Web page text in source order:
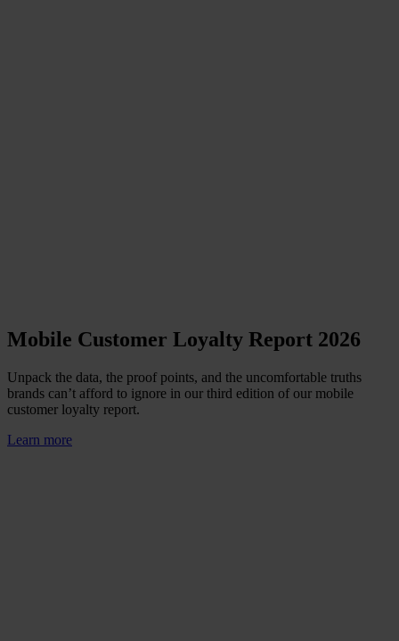
Mobile Customer Loyalty Report 2026
Unpack the data, the proof points, and the uncomfortable truths
brands can’t afford to ignore in our third edition of our mobile
customer loyalty report.
Learn more